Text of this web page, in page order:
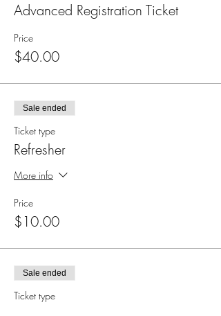
Advanced Registration Ticket
Price
$40.00
Sale ended
Ticket type
Refresher
More info
Price
$10.00
Sale ended
Ticket type